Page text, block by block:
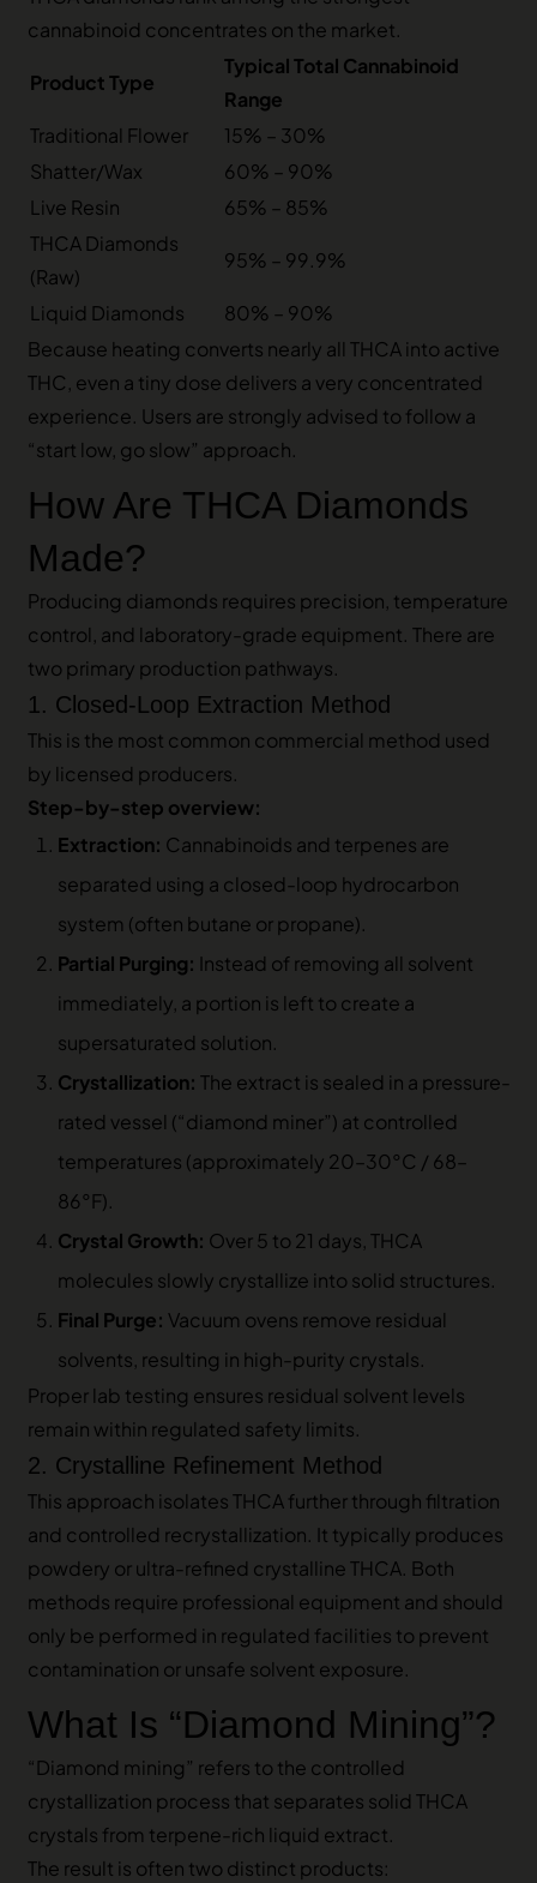
cannabinoid concentrates on the market.
Product Type
Typical Total Cannabinoid
Range
Traditional Flower
15% – 30%
Shatter/Wax
60% – 90%
Live Resin
65% – 85%
THCA Diamonds
(Raw)
95% – 99.9%
Liquid Diamonds
80% – 90%
Because heating converts nearly all THCA into active
THC, even a tiny dose delivers a very concentrated
experience. Users are strongly advised to follow a
“start low, go slow” approach.
How Are THCA Diamonds
Made?
Producing diamonds requires precision, temperature
control, and laboratory-grade equipment. There are
two primary production pathways.
1. Closed-Loop Extraction Method
This is the most common commercial method used
by licensed producers.
Step-by-step overview:
Extraction: Cannabinoids and terpenes are
separated using a closed-loop hydrocarbon
system (often butane or propane).
Partial Purging: Instead of removing all solvent
immediately, a portion is left to create a
supersaturated solution.
Crystallization: The extract is sealed in a pressure-
rated vessel (“diamond miner”) at controlled
temperatures (approximately 20–30°C / 68–
86°F).
Crystal Growth: Over 5 to 21 days, THCA
molecules slowly crystallize into solid structures.
Final Purge: Vacuum ovens remove residual
solvents, resulting in high-purity crystals.
Proper lab testing ensures residual solvent levels
remain within regulated safety limits.
2. Crystalline Refinement Method
This approach isolates THCA further through filtration
and controlled recrystallization. It typically produces
powdery or ultra-refined crystalline THCA. Both
methods require professional equipment and should
only be performed in regulated facilities to prevent
contamination or unsafe solvent exposure.
What Is “Diamond Mining”?
“Diamond mining” refers to the controlled
crystallization process that separates solid THCA
crystals from terpene-rich liquid extract.
The result is often two distinct products: